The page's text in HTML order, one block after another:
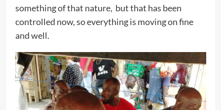
something of that nature, but that has been
controlled now, so everything is moving on fine
and well.